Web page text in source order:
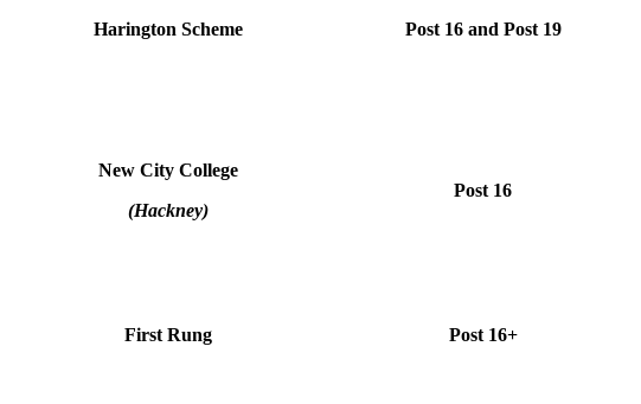
Harington Scheme Post 16 and Post 19
New City College
(Hackney)
Post 16
First Rung Post 16+